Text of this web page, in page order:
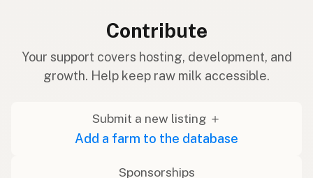
Contribute
Your support covers hosting, development, and
growth. Help keep raw milk accessible.
Submit a new listing ＋
Add a farm to the database
Sponsorships